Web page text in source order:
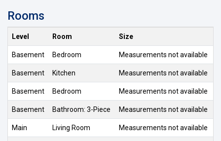
Rooms
Level Room Size
Basement Bedroom Measurements not available
Basement Kitchen Measurements not available
Basement Bedroom Measurements not available
Basement Bathroom: 3-Piece Measurements not available
Main Living Room Measurements not available